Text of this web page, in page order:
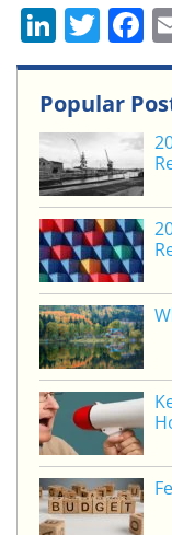
Li
n
k
e
dI
n
T
w
itt
er
F
a
c
e
b
o
o
k
Popular